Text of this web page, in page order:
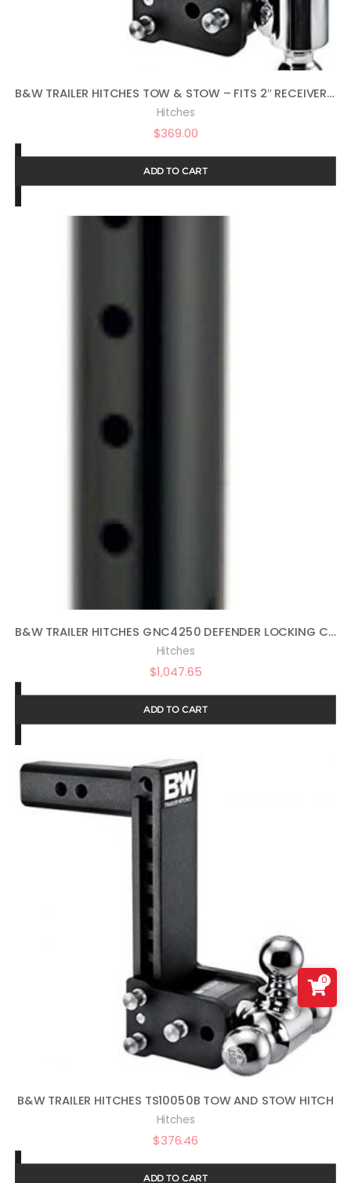
B&W TRAILER HITCHES TOW & STOW – FITS 2″ RECEIVER, DUAL BALL (2″ X 2-5/16″), 9″ DROP, 10,000 GTW – TS10043B
Hitches
$369.00
ADD TO CART
B&W TRAILER HITCHES GNC4250 DEFENDER LOCKING COUPLER
Hitches
$1,047.65
ADD TO CART
B&W TRAILER HITCHES TS10050B TOW AND STOW HITCH
Hitches
$376.46
ADD TO CART
0